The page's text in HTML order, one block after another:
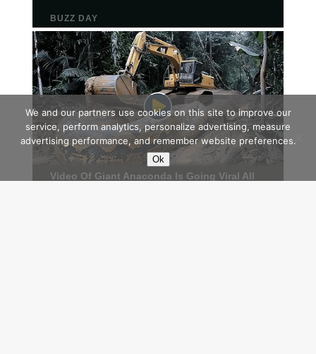
We and our partners use cookies on this site to improve our
service, perform analytics, personalize advertising, measure
advertising performance, and remember website preferences.
Ok